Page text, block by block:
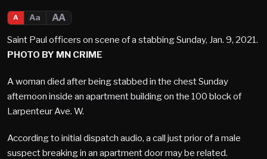
A Aa
AA
Saint Paul officers on scene of a stabbing Sunday, Jan. 9, 2021.
PHOTO BY MN CRIME
A woman died after being stabbed in the chest Sunday
afternoon inside an apartment building on the 100 block of
Larpenteur Ave. W.
According to initial dispatch audio, a call just prior of a male
suspect breaking in an apartment door may be related.